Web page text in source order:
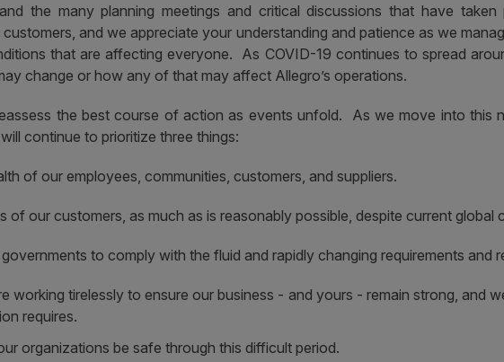
the many planning meetings and critical discussions that have taken
and we appreciate your understanding and patience as we
that are affecting everyone. As COVID-19 continues to spread
change or how any of that may affect Allegro’s operations.
the best course of action as events unfold. As we move into this
continue to prioritize three things:
of our employees, communities, customers, and suppliers.
of our customers, as much as is reasonably possible, despite current global
to comply with the fluid and rapidly changing requirements and
working tirelessly to ensure our business - and yours - remain strong, and
requires.
organizations be safe through this difficult period.